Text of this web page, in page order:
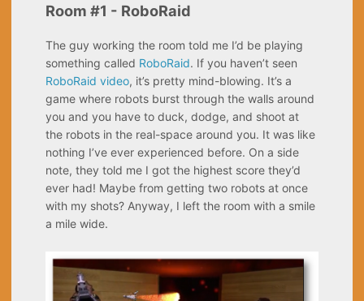
Room #1 - RoboRaid
The guy working the room told me I’d be playing
something called RoboRaid. If you haven’t seen
RoboRaid video, it’s pretty mind-blowing. It’s a
game where robots burst through the walls around
you and you have to duck, dodge, and shoot at
the robots in the real-space around you. It was like
nothing I’ve ever experienced before. On a side
note, they told me I got the highest score they’d
ever had! Maybe from getting two robots at once
with my shots? Anyway, I left the room with a smile
a mile wide.